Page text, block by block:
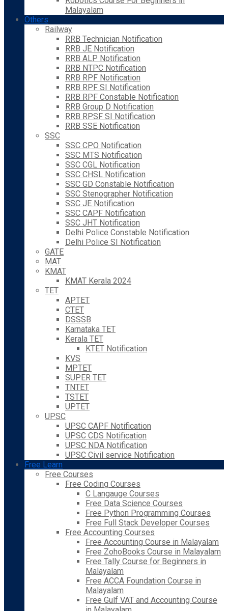
Malayalam
Others
Railway
RRB Technician Notification
RRB JE Notification
RRB ALP Notification
RRB NTPC Notification
RRB RPF Notification
RRB RPF SI Notification
RRB RPF Constable Notification
RRB Group D Notification
RRB RPSF SI Notification
RRB SSE Notification
SSC
SSC CPO Notification
SSC MTS Notification
SSC CGL Notification
SSC CHSL Notification
SSC GD Constable Notification
SSC Stenographer Notification
SSC JE Notification
SSC CAPF Notification
SSC JHT Notification
Delhi Police Constable Notification
Delhi Police SI Notification
GATE
MAT
KMAT
KMAT Kerala 2024
TET
APTET
CTET
DSSSB
Karnataka TET
Kerala TET
KTET Notification
KVS
MPTET
SUPER TET
TNTET
TSTET
UPTET
UPSC
UPSC CAPF Notification
UPSC CDS Notification
UPSC NDA Notification
UPSC Civil service Notification
Free Learn
Free Courses
Free Coding Courses
C Langauge Courses
Free Data Science Courses
Free Python Programming Courses
Free Full Stack Developer Courses
Free Accounting Courses
Free Accounting Course in Malayalam
Free ZohoBooks Course in Malayalam
Free Tally Course for Beginners in
Malayalam
Free ACCA Foundation Course in
Malayalam
Free Gulf VAT and Accounting Course